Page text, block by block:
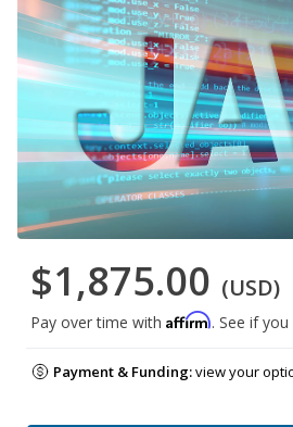
$1,875.00 (USD)
Pay over time with Affirm. See if
Payment & Funding:view your